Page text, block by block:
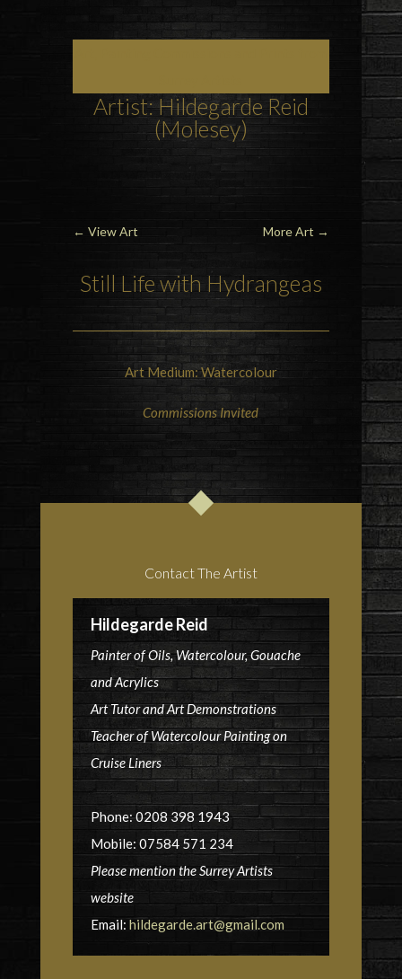
Artist: Hildegarde Reid
(Molesey)
← View Art More Art →
Still Life with Hydrangeas
Art Medium: Watercolour
Commissions Invited
Contact The Artist
Hildegarde Reid
Painter of Oils, Watercolour, Gouache
and Acrylics
Art Tutor and Art Demonstrations
Teacher of Watercolour Painting on
Cruise Liners
Phone: 0208 398 1943
Mobile: 07584 571 234
Please mention the Surrey Artists
website
Email: hildegarde.art@gmail.com